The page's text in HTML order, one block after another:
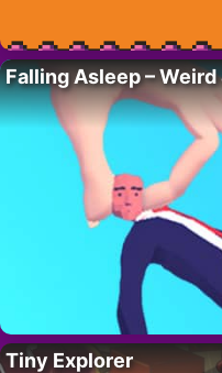
Falling Asleep – Weird
Tiny Explorer